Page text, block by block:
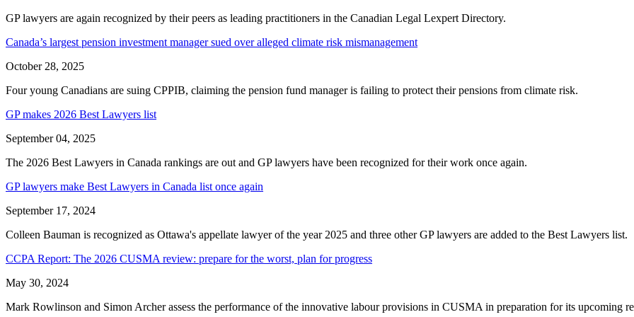
GP lawyers are again recognized by their peers as leading practitioners in the Canadian Legal Lexpert Directory.
Canada’s largest pension investment manager sued over alleged climate risk mismanagement
October 28, 2025
Four young Canadians are suing CPPIB, claiming the pension fund manager is failing to protect their pensions from climate risk.
GP makes 2026 Best Lawyers list
September 04, 2025
The 2026 Best Lawyers in Canada rankings are out and GP lawyers have been recognized for their work once again.
GP lawyers make Best Lawyers in Canada list once again
September 17, 2024
Colleen Bauman is recognized as Ottawa's appellate lawyer of the year 2025 and three other GP lawyers are added to the Best Lawyers list.
CCPA Report: The 2026 CUSMA review: prepare for the worst, plan for progress
May 30, 2024
Mark Rowlinson and Simon Archer assess the performance of the innovative labour provisions in CUSMA in preparation for its upcoming